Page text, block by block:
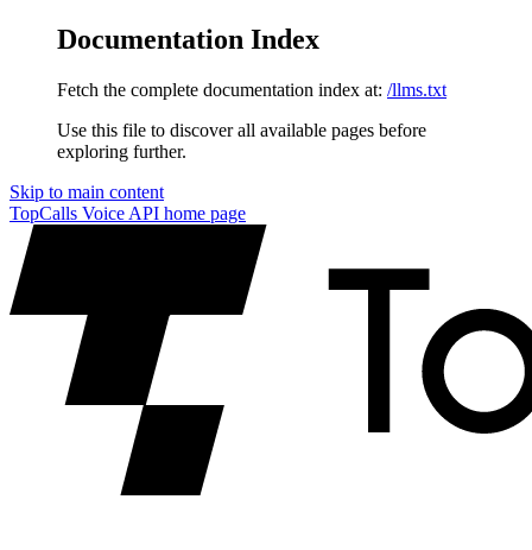
Documentation Index
Fetch the complete documentation index at: /llms.txt
Use this file to discover all available pages before
exploring further.
Skip to main content
TopCalls Voice API home page